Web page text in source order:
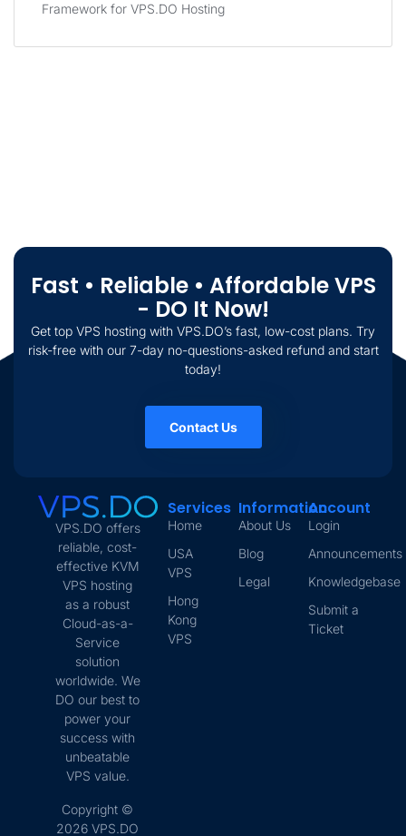
Framework for VPS.DO Hosting
Fast • Reliable • Affordable VPS
- DO It Now!
Get top VPS hosting with VPS.DO’s fast, low-cost plans. Try
risk-free with our 7-day no-questions-asked refund and start
today!
Contact Us
VPS.DO offers
reliable, cost-
effective KVM
VPS hosting
as a robust
Cloud-as-a-
Service
solution
worldwide. We
DO our best to
power your
success with
unbeatable
VPS value.
Copyright ©
2026 VPS.DO
Services
Home
USA
VPS
Hong
Kong
VPS
Information
About Us
Blog
Legal
Account
Login
Announcements
Knowledgebase
Submit a
Ticket